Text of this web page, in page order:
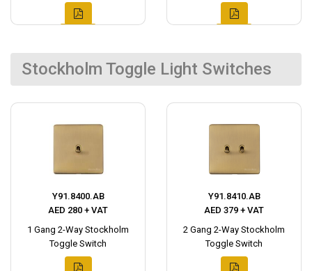
Stockholm Toggle Light Switches
Y91.8400.AB
AED 280 + VAT
1 Gang 2-Way Stockholm
Toggle Switch
Y91.8410.AB
AED 379 + VAT
2 Gang 2-Way Stockholm
Toggle Switch